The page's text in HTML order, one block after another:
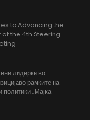
to Advancing the
at the 4th Steering
лидерки во
рамките на
политики „Мајка